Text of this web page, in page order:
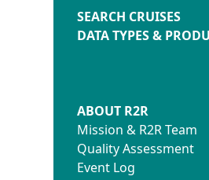
SEARCH CRUISES
DATA TYPES &
ABOUT R2R
Mission & R2R Team
Quality Assessment
Event Log